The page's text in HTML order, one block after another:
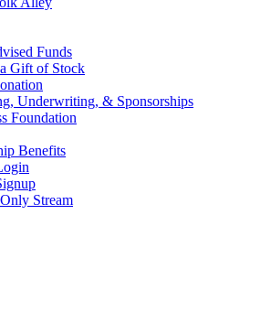
Funds
Gift of Stock
Underwriting, & Sponsorships
Foundation
Benefits
Stream